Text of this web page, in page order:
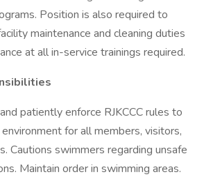
Position is also required to
maintenance and cleaning duties
at all in-service trainings required.
patiently enforce RJKCCC rules to
for all members, visitors,
Cautions swimmers regarding unsafe
Maintain order in swimming areas.